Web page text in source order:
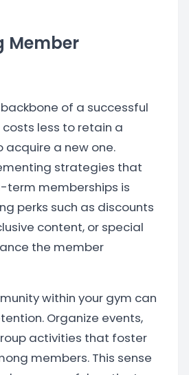
Member
of a successful
costs less to retain a
a new one.
strategies that
term memberships is
perks such as discounts
content, or special
the member
within your gym can
Organize events,
activities that foster
members. This sense